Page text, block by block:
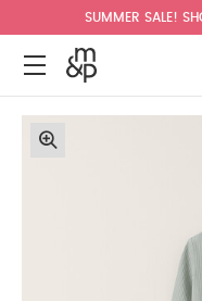
SUMMER SALE!